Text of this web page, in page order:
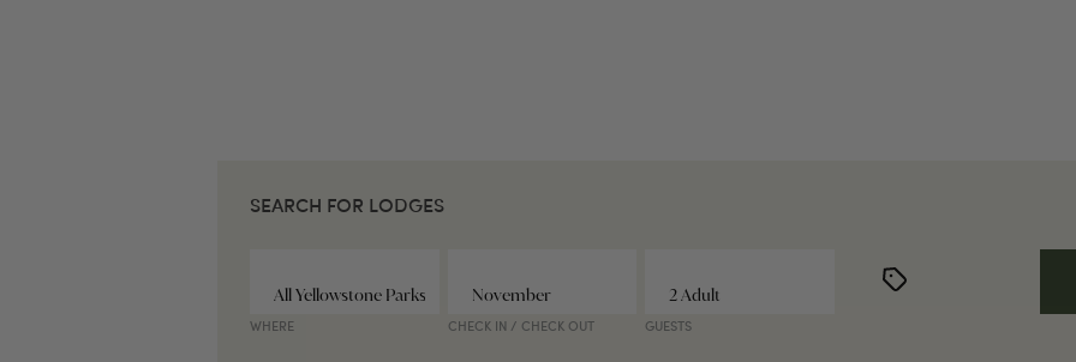
SEARCH FOR LODGES
WHERE CHECK IN / CHECK OUT GUESTS